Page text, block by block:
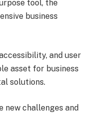
tool, the
business
and user
asset for business
solutions.
new challenges and